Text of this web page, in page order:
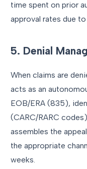
time spent on prior
approval rates due
5. Denial
When claims are
acts as an
EOB/ERA (835),
(CARC/RARC
assembles the
the appropriate
weeks.